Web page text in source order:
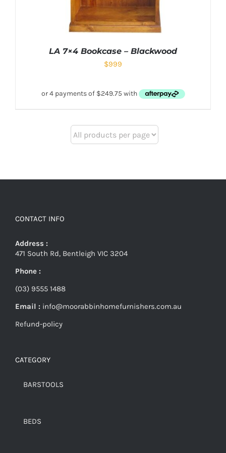
LA 7×4 Bookcase – Blackwood
$999
CONTACT INFO
Address :
471 South Rd, Bentleigh VIC 3204
Phone :
(03) 9555 1488
Email : info@moorabbinhomefurnishers.com.au
Refund-policy
CATEGORY
BARSTOOLS
BEDS